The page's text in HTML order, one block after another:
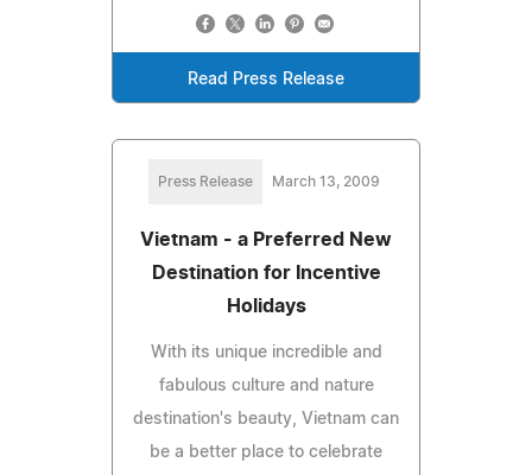
Read Press Release
Press Release March 13, 2009
Vietnam - a Preferred New
Destination for Incentive
Holidays
With its unique incredible and
fabulous culture and nature
destination's beauty, Vietnam can
be a better place to celebrate